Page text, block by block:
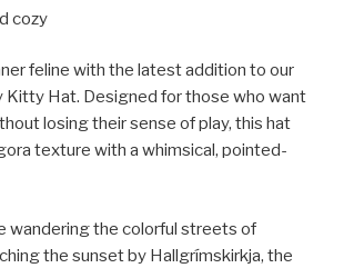
cozy
feline with the latest addition to our
Kitty Hat. Designed for those who want
losing their sense of play, this hat
texture with a whimsical, pointed-
wandering the colorful streets of
the sunset by Hallgrímskirkja, the